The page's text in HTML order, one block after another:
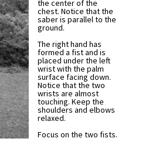
the center of the
chest. Notice that the
saber is parallel to the
ground.
The right hand has
formed a fist and is
placed under the left
wrist with the palm
surface facing down.
Notice that the two
wrists are almost
touching. Keep the
shoulders and elbows
relaxed.
Focus on the two fists.